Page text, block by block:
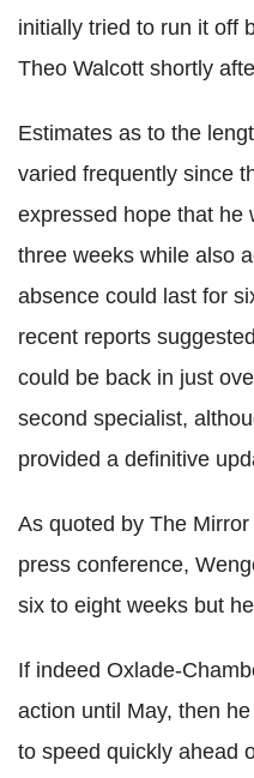
initially tried to run it off
Theo Walcott shortly
Estimates as to the
varied frequently since
expressed hope that he
three weeks while also
absence could last for
recent reports
could be back in just
second specialist,
provided a definitive
As quoted by The
press conference,
six to eight weeks but
If indeed Oxlade-
action until May, then
to speed quickly ahead